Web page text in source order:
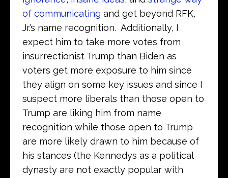
of communicating and get beyond RFK,
Jr.’s name recognition. Additionally, I
expect him to take more votes from
insurrectionist Trump than Biden as
voters get more exposure to him since
they align on some key issues and since I
suspect more liberals than those open to
Trump are liking him from name
recognition while those open to Trump
are more likely drawn to him because of
his stances (the Kennedys as a political
dynasty are not exactly popular with